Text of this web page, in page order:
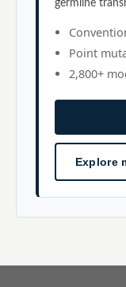
germline
Point
2,800+
Explore